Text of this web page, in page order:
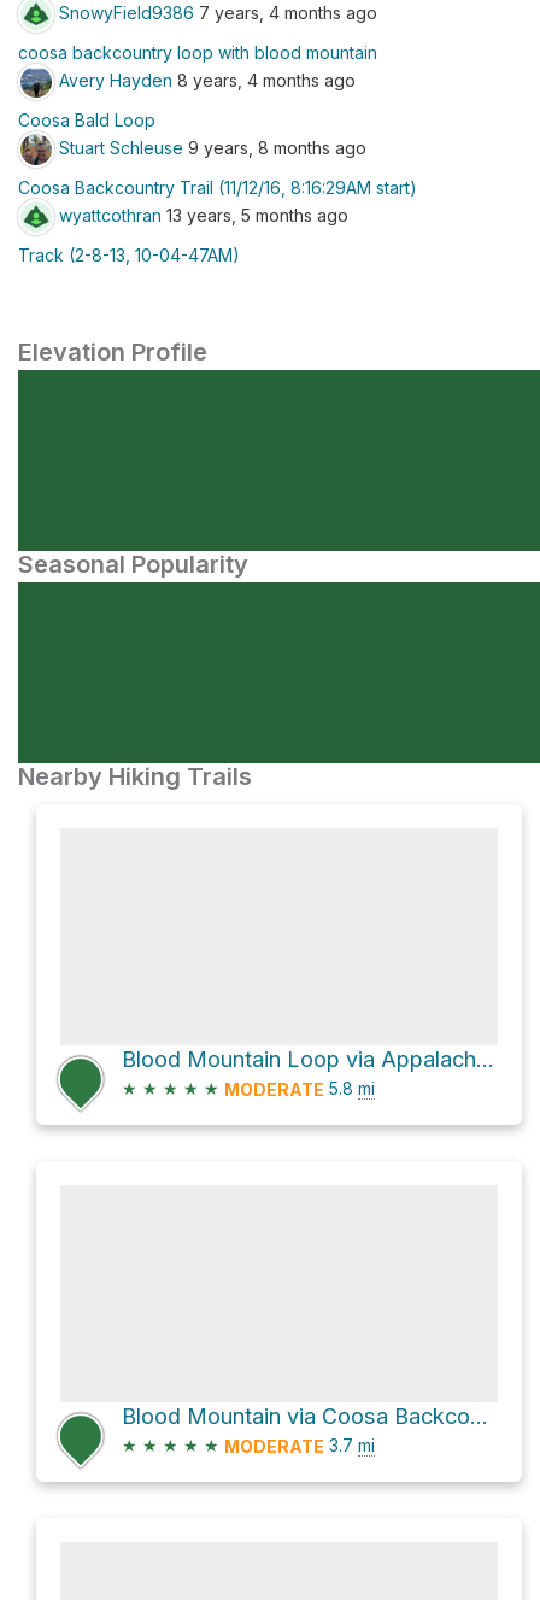
SnowyField9386 7 years, 4 months ago
coosa backcountry loop with blood mountain
Avery Hayden 8 years, 4 months ago
Coosa Bald Loop
Stuart Schleuse 9 years, 8 months ago
Coosa Backcountry Trail (11/12/16, 8:16:29AM start)
wyattcothran 13 years, 5 months ago
Track (2-8-13, 10-04-47AM)
Elevation Profile
Seasonal Popularity
Nearby Hiking Trails
Blood Mountain Loop via Appalachian Trail and Freeman
★ ★ ★ ★ ★ MODERATE 5.8 mi
Blood Mountain via Coosa Backcountry Trail
★ ★ ★ ★ ★ MODERATE 3.7 mi